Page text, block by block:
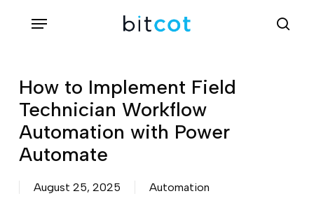
content
Menu
How to Implement Field
Technician Workflow
Automation with Power
Automate
August 25, 2025 Automation